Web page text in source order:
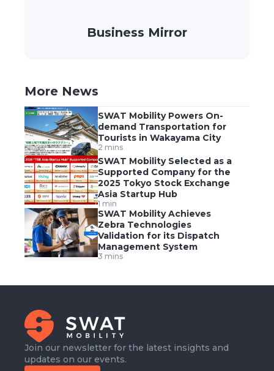
Business Mirror
More News
SWAT Mobility Powers On-
demand Transportation for
Tourists in Wakayama City
2 mins
SWAT Mobility Selected as a
Supported Company for the
2025 Tokyo Stock Exchange
Asia Startup Hub
1 min
SWAT Mobility Achieves
Zebra Technologies
Validation for its Dispatch
Management System
3 mins
Join our newsletter for the latest insights and
updates on our events.